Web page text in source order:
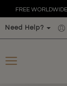
FREE
Need Help?